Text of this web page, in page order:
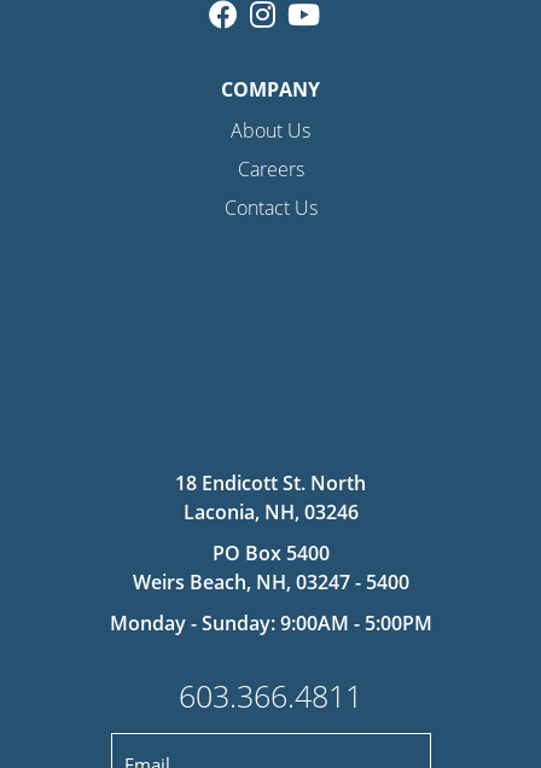
COMPANY
About Us
Careers
Contact Us
18 Endicott St. North
Laconia, NH, 03246
PO Box 5400
Weirs Beach, NH, 03247 - 5400
Monday - Sunday: 9:00AM - 5:00PM
603.366.4811